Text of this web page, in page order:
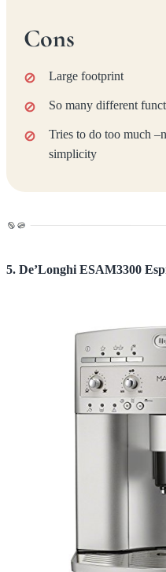
Cons
Large footprint
So many different
Tries to do too much
simplicity
5. De’Longhi ESAM3300